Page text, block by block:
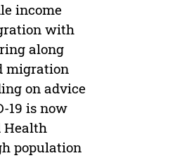
income
with
along
migration
on advice
19 is now
Health
population